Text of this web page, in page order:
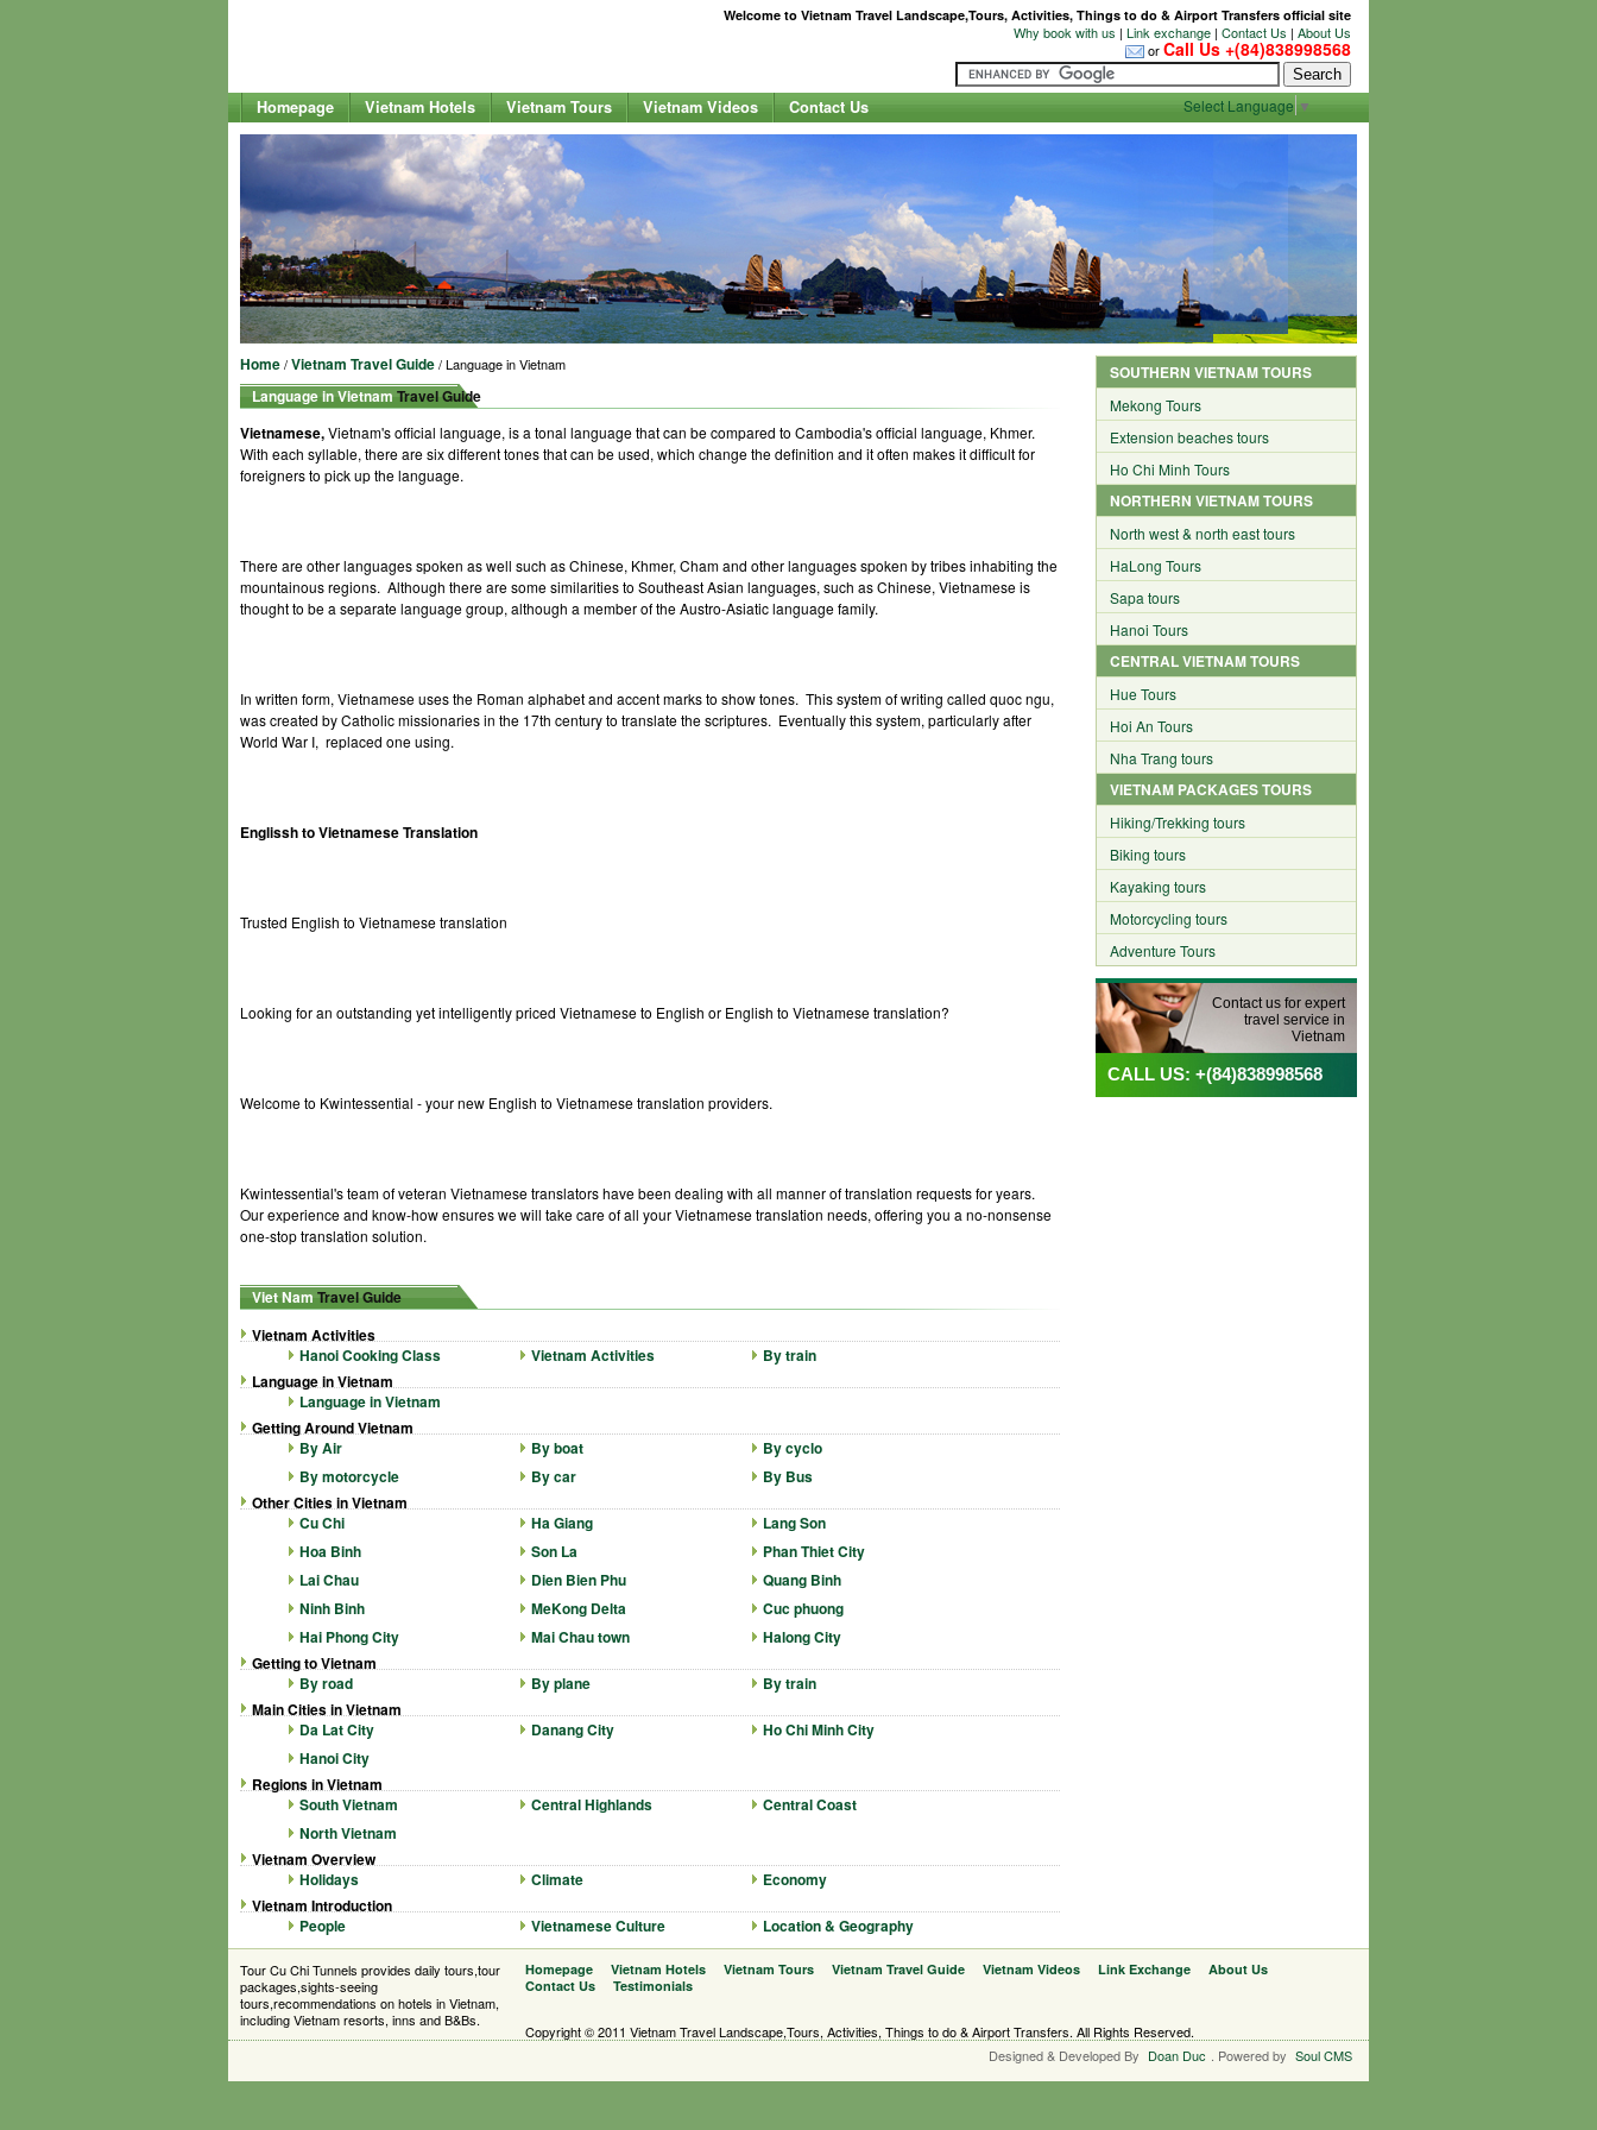
Welcome to Vietnam Travel Landscape,Tours, Activities, Things to do & Airport Transfers official site
Why book with us | Link exchange | Contact Us | About Us
orCall Us +(84)838998568
Select Language ▼
Homepage Vietnam Hotels Vietnam Tours Vietnam Videos Contact Us
Home/Vietnam Travel Guide/ Language in Vietnam
Language in Vietnam Travel Guide
Vietnamese,Vietnam's official language, is a tonal language that can be compared to Cambodia's official language, Khmer.
With each syllable, there are six different tones that can be used, which change the definition and it often makes it difficult for
foreigners to pick up the language.
There are other languages spoken as well such as Chinese, Khmer, Cham and other languages spoken by tribes inhabiting the
mountainous regions. Although there are some similarities to Southeast Asian languages, such as Chinese, Vietnamese is
thought to be a separate language group, although a member of the Austro-Asiatic language family.
In written form, Vietnamese uses the Roman alphabet and accent marks to show tones. This system of writing called quoc ngu,
was created by Catholic missionaries in the 17th century to translate the scriptures. Eventually this system, particularly after
World War I, replaced one using.
Englissh to Vietnamese Translation
Trusted English to Vietnamese translation
Looking for an outstanding yet intelligently priced Vietnamese to English or English to Vietnamese translation?
Welcome to Kwintessential - your new English to Vietnamese translation providers.
Kwintessential's team of veteran Vietnamese translators have been dealing with all manner of translation requests for years.
Our experience and know-how ensures we will take care of all your Vietnamese translation needs, offering you a no-nonsense
one-stop translation solution.
Viet Nam Travel Guide
Vietnam Activities
Hanoi Cooking Class
Vietnam Activities
By train
Language in Vietnam
Language in Vietnam
Getting Around Vietnam
By Air
By boat
By cyclo
By motorcycle
By car
By Bus
Other Cities in Vietnam
Cu Chi
Ha Giang
Lang Son
Hoa Binh
Son La
Phan Thiet City
Lai Chau
Dien Bien Phu
Quang Binh
Ninh Binh
MeKong Delta
Cuc phuong
Hai Phong City
Mai Chau town
Halong City
Getting to Vietnam
By road
By plane
By train
Main Cities in Vietnam
Da Lat City
Danang City
Ho Chi Minh City
Hanoi City
Regions in Vietnam
South Vietnam
Central Highlands
Central Coast
North Vietnam
Vietnam Overview
Holidays
Climate
Economy
Vietnam Introduction
People
Vietnamese Culture Location & Geography
SOUTHERN VIETNAM TOURS
Mekong Tours
Extension beaches tours
Ho Chi Minh Tours
NORTHERN VIETNAM TOURS
North west & north east tours
HaLong Tours
Sapa tours
Hanoi Tours
CENTRAL VIETNAM TOURS
Hue Tours
Hoi An Tours
Nha Trang tours
VIETNAM PACKAGES TOURS
Hiking/Trekking tours
Biking tours
Kayaking tours
Motorcycling tours
Adventure Tours
Contact us for expert
travel service in
Vietnam
CALL US: +(84)838998568
Tour Cu Chi Tunnels provides daily tours,tour
packages,sights-seeing
tours,recommendations on hotels in Vietnam,
including Vietnam resorts, inns and B&Bs.
Homepage Vietnam Hotels Vietnam Tours Vietnam Travel Guide Vietnam Videos Link Exchange
About Us
Contact Us
Testimonials
Copyright © 2011 Vietnam Travel Landscape,Tours, Activities, Things to do & Airport Transfers. All Rights Reserved.
Designed & Developed By Doan Duc . Powered by Soul CMS